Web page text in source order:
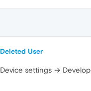
Deleted User
Device settings →